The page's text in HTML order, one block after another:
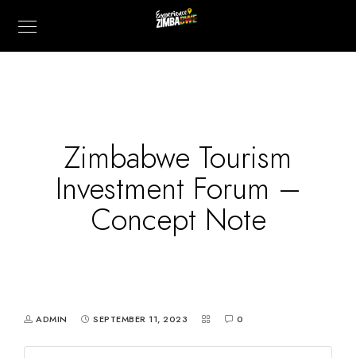
Zimbabwe Tourism
Investment Forum –
Concept Note
ADMIN SEPTEMBER 11, 2023 0